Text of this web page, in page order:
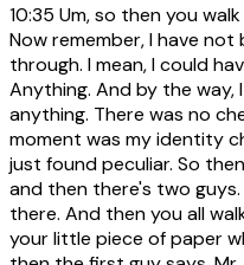
10:35 Um, so then you
Now remember, I have
through. I mean, I could
Anything. And by the way,
anything. There was no
moment was my identity
just found peculiar. So
and then there's two
there. And then you all
your little piece of paper